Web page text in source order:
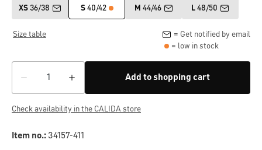
XS 36/38 S40/42 M 44/46 L 48/50
Size table
= Get notified by email
= low in stock
Add to shopping cart
Check availability in the CALIDA store
Item no.: 34157-411